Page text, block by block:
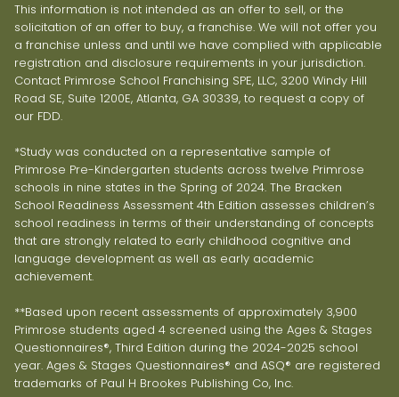
This information is not intended as an offer to sell, or the
solicitation of an offer to buy, a franchise. We will not offer you
a franchise unless and until we have complied with applicable
registration and disclosure requirements in your jurisdiction.
Contact Primrose School Franchising SPE, LLC, 3200 Windy Hill
Road SE, Suite 1200E, Atlanta, GA 30339, to request a copy of
our FDD.
*Study was conducted on a representative sample of
Primrose Pre-Kindergarten students across twelve Primrose
schools in nine states in the Spring of 2024. The Bracken
School Readiness Assessment 4th Edition assesses children’s
school readiness in terms of their understanding of concepts
that are strongly related to early childhood cognitive and
language development as well as early academic
achievement.
**Based upon recent assessments of approximately 3,900
Primrose students aged 4 screened using the Ages & Stages
Questionnaires®, Third Edition during the 2024-2025 school
year. Ages & Stages Questionnaires® and ASQ® are registered
trademarks of Paul H Brookes Publishing Co, Inc.